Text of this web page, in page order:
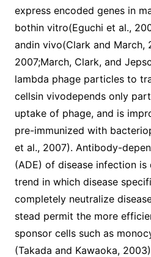
express encoded genes in
bothin vitro(Eguchi et al.,
andin vivo(Clark and March,
2007;March, Clark, and
lambda phage particles to
cellsin vivodepends only
uptake of phage, and is
pre-immunized with
et al., 2007). Antibody-
(ADE) of disease infection
trend in which disease
completely neutralize
stead permit the more
sponsor cells such as
(Takada and Kawaoka,